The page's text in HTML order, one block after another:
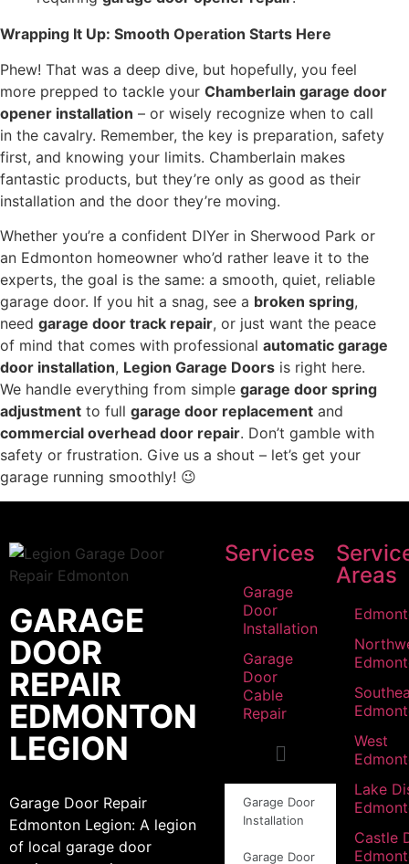
Wrapping It Up: Smooth Operation Starts Here
Phew! That was a deep dive, but hopefully, you feel
more prepped to tackle your Chamberlain garage door
opener installation – or wisely recognize when to call
in the cavalry. Remember, the key is preparation, safety
first, and knowing your limits. Chamberlain makes
fantastic products, but they’re only as good as their
installation and the door they’re moving.
Whether you’re a confident DIYer in Sherwood Park or
an Edmonton homeowner who’d rather leave it to the
experts, the goal is the same: a smooth, quiet, reliable
garage door. If you hit a snag, see a broken spring,
need garage door track repair, or just want the peace
of mind that comes with professional automatic garage
door installation, Legion Garage Doors is right here.
We handle everything from simple garage door spring
adjustment to full garage door replacement and
commercial overhead door repair. Don’t gamble with
safety or frustration. Give us a shout – let’s get your
garage running smoothly! 😉
GARAGE
DOOR
REPAIR
EDMONTON
LEGION
Garage Door Repair
Edmonton Legion: A legion
of local garage door
Services
Garage
Door
Installation
Garage
Door
Cable
Repair
Garage Door
Installation
Garage Door
Areas
West
Lake
Castle